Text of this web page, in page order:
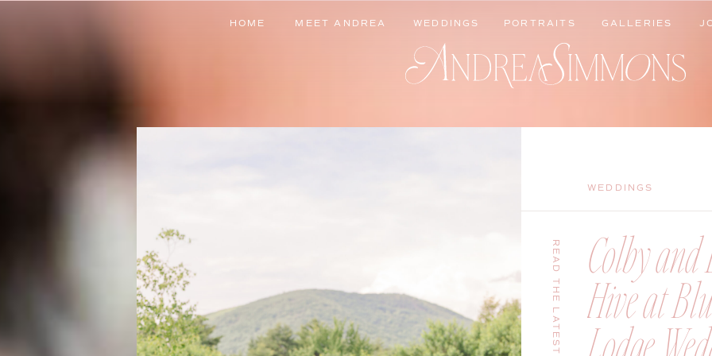
GALLERIES
PORTRAITS
WEDDINGS
MEET ANDREA
HOME
GALLERIES
PORTRAITS
WEDDINGS
MEET ANDREA
HOME
Colby and
Hive at
WEDDINGS
READ THE LATEST